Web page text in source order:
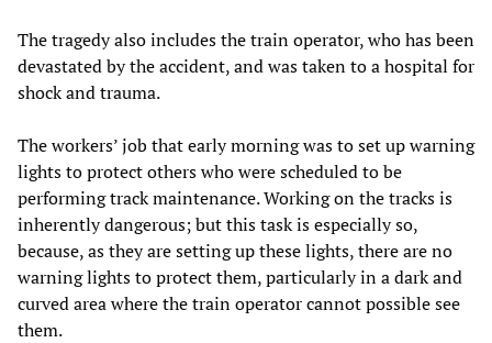
The tragedy also includes the train operator, who has been
devastated by the accident, and was taken to a hospital for
shock and trauma.
The workers’ job that early morning was to set up warning
lights to protect others who were scheduled to be
performing track maintenance. Working on the tracks is
inherently dangerous; but this task is especially so,
because, as they are setting up these lights, there are no
warning lights to protect them, particularly in a dark and
curved area where the train operator cannot possible see
them.